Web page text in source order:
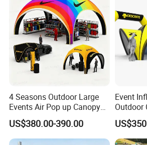
Warning
(1) Do not use outdoors in
o not use it outdoors to avoid
cessive wind.
(2) Please use this product in open
4 Seasons Outdoor Large
Events Air Pop up Canopy
Inflatable Dome Tent
US$380.00-390.00
Event
Outdoor
Tent